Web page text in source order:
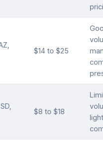
$14 to $25
$8 to $18